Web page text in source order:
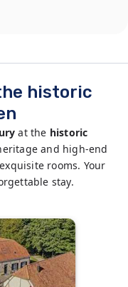
historic
at the historic
and high-end
rooms. Your
stay.